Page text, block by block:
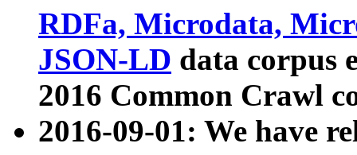
RDFa, Microdata,
JSON-LD data corpus
2016 Common Crawl
2016-09-01: We have